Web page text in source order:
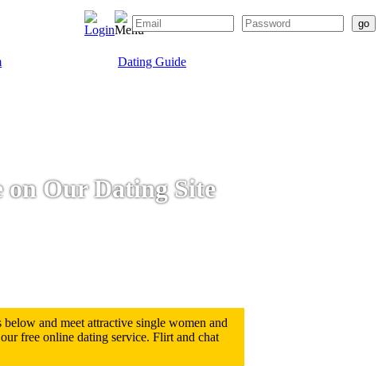
Dating Guide
Our Dating Site
and meet attractive single women and
free online dating service. Flirt and chat